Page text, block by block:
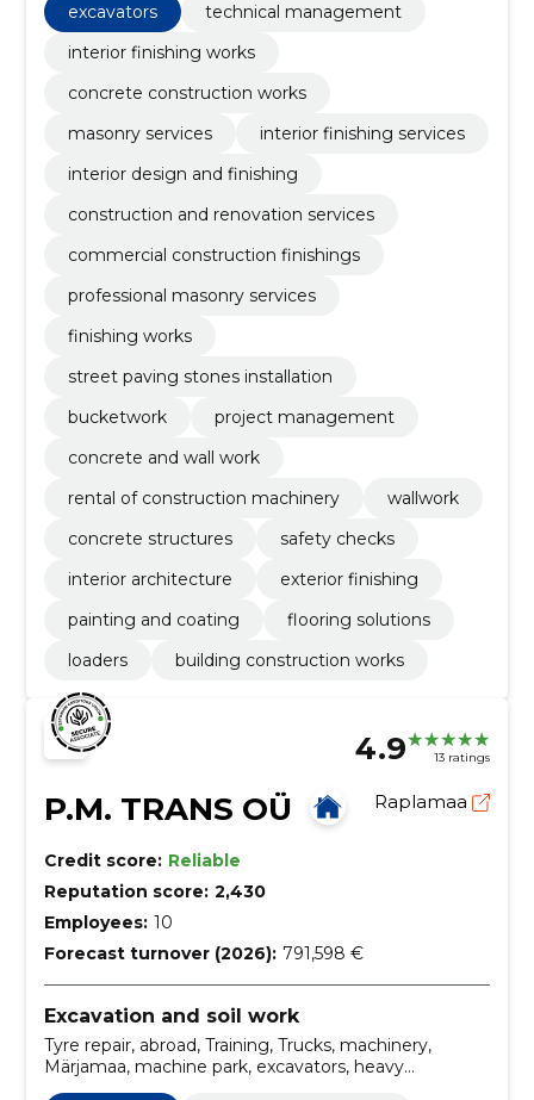
excavators
technical management
interior finishing works
concrete construction works
masonry services
interior finishing services
interior design and finishing
construction and renovation services
commercial construction finishings
professional masonry services
finishing works
street paving stones installation
bucketwork
project management
concrete and wall work
rental of construction machinery
wallwork
concrete structures
safety checks
interior architecture
exterior finishing
painting and coating
flooring solutions
loaders
building construction works
4.9 13 ratings
P.M. TRANS OÜ Raplamaa
Credit score: Reliable
Reputation score: 2,430
Employees: 10
Forecast turnover (2026): 791,598 €
Excavation and soil work
Tyre repair, abroad, Training, Trucks, machinery,
Märjamaa, machine park, excavators, heavy
machinery, Carriage across Europe